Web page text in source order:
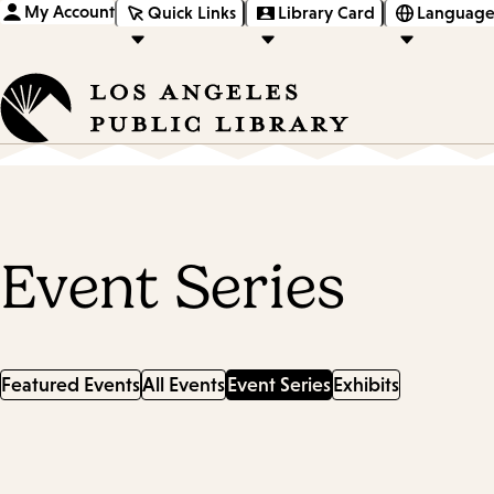
My Account Quick Links Library Card
Event Series
Featured EventsAll Events Event Series Exhibits